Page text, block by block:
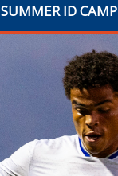
SUMMER ID CAMP